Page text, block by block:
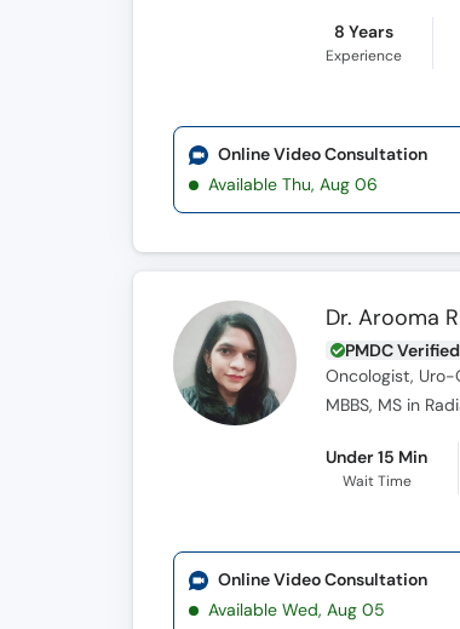
8 Years
Experience
Online Video Consultation
Available Thu, Aug 06
Dr. Arooma
PMDC Verified
Oncologist, Uro-
MBBS, MS in
Under 15 Min
Wait Time
Online Video Consultation
Available Wed, Aug 05